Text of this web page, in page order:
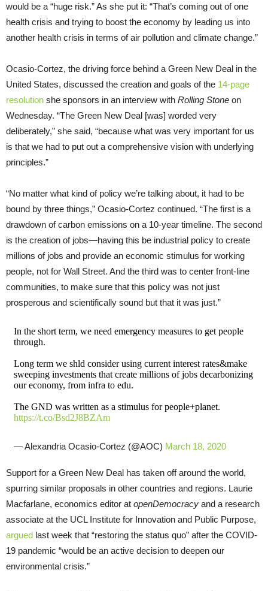
would be a “huge risk.” As she put it: “That’s coming out of one
health crisis and trying to boost the economy by leading us into
another health crisis in terms of air pollution and climate change.”
Ocasio-Cortez, the driving force behind a Green New Deal in the
United States, discussed the creation and goals of the 14-page
resolution she sponsors in an interview with Rolling Stone on
Wednesday. “The Green New Deal [was] worded very
deliberately,” she said, “because what was very important for us
is that we had to put out a comprehensive vision with underlying
principles.”
“No matter what kind of policy we’re talking about, it had to be
bound by three things,” Ocasio-Cortez continued. “The first is a
drawdown of carbon emissions on a 10-year timeline. The second
is the creation of jobs—having this be industrial policy to create
millions of jobs and provide an economic stimulus for working
people, not for Wall Street. And the third was to center front-line
communities, to make sure that this policy was not just
prosperous and scientifically sound but that it was just.”
In the short term, we need emergency measures to get people
through.
Long term we shld consider using current interest rates&make
sweeping investments that create millions of jobs decarbonizing
our economy, from infra to edu.
The GND was written as a stimulus for people+planet.
https://t.co/Bsd2J8BZAm
— Alexandria Ocasio-Cortez (@AOC) March 18, 2020
Support for a Green New Deal has taken off around the world,
spurring similar proposals in other countries and regions. Laurie
Macfarlane, economics editor at openDemocracy and a research
associate at the UCL Institute for Innovation and Public Purpose,
argued last week that “restoring the status quo” after the COVID-
19 pandemic “would be an active decision to deepen our
environmental crisis.”